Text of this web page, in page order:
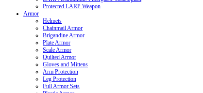
Protected LARP Weapon
Armor
Helmets
Chainmail Armor
Brigandine Armor
Plate Armor
Scale Armor
Quilted Armor
Gloves and Mittens
Arm Protection
Leg Protection
Full Armor Sets